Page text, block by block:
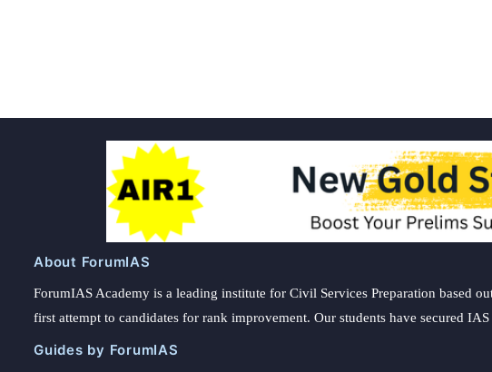
About ForumIAS
ForumIAS Academy is a leading institute for Civil Services Preparation based
first attempt to candidates for rank improvement. Our students have secured
Guides by ForumIAS